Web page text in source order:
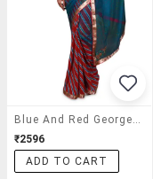
₹2596
ADD TO CART